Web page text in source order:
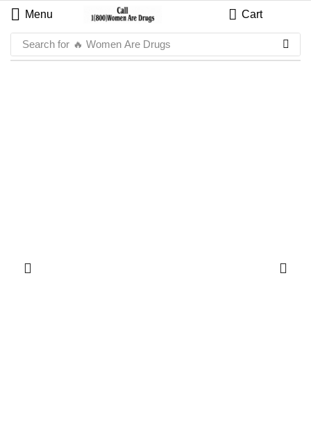
Menu Cart
Search for 🔥 Women Are Drugs